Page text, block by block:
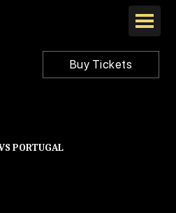
Buy Tickets
PORTUGAL